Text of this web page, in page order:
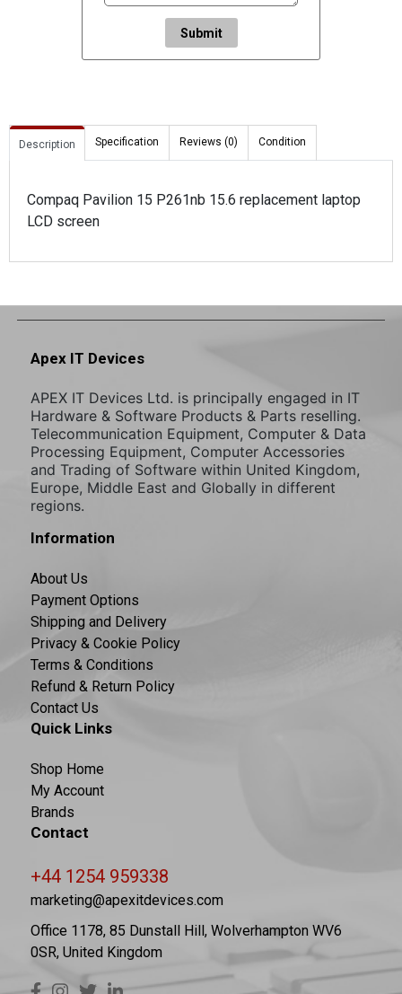
Submit
Description Specification Reviews (0) Condition
Compaq Pavilion 15 P261nb 15.6 replacement laptop
LCD screen
Apex IT Devices
APEX IT Devices Ltd. is principally engaged in IT
Hardware & Software Products & Parts reselling.
Telecommunication Equipment, Computer & Data
Processing Equipment, Computer Accessories
and Trading of Software within United Kingdom,
Europe, Middle East and Globally in different
regions.
Information
About Us
Payment Options
Shipping and Delivery
Privacy & Cookie Policy
Terms & Conditions
Refund & Return Policy
Contact Us
Quick Links
Shop Home
My Account
Brands
Contact
+44 1254 959338
marketing@apexitdevices.com
Office 1178, 85 Dunstall Hill, Wolverhampton WV6
0SR, United Kingdom